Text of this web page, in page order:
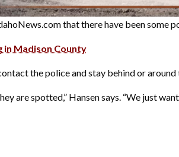
that there have been some
in Madison County
the police and stay behind or
are spotted,” Hansen says. “We just